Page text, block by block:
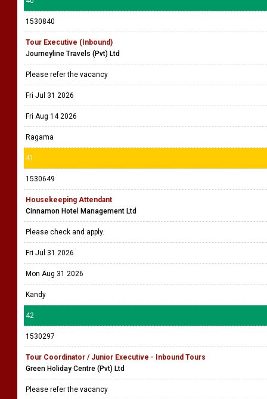
1530840
Tour Executive (Inbound)
Journeyline Travels (Pvt) Ltd
Please refer the vacancy
Fri Jul 31 2026
Fri Aug 14 2026
Ragama
41
1530649
Housekeeping Attendant
Cinnamon Hotel Management Ltd
Please check and apply.
Fri Jul 31 2026
Mon Aug 31 2026
Kandy
42
1530297
Tour Coordinator / Junior Executive - Inbound Tours
Green Holiday Centre (Pvt) Ltd
Please refer the vacancy